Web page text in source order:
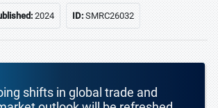
2024 ID:SMRC26032
shifts in global trade and